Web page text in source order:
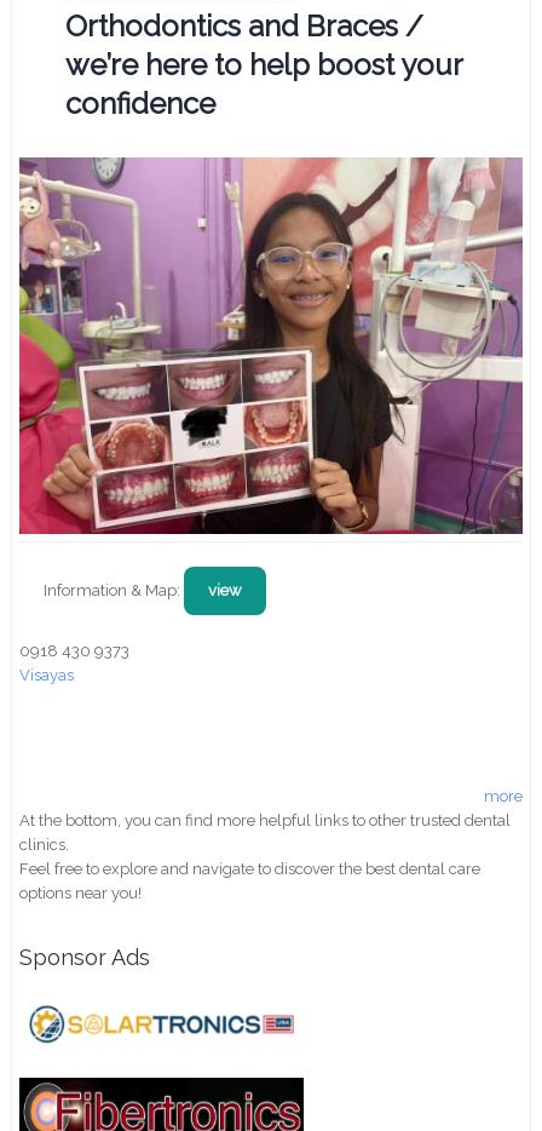
Orthodontics and Braces /
we’re here to help boost your
confidence
Information & Map: view
0918 430 9373
Visayas
more
At the bottom, you can find more helpful links to other trusted dental
clinics.
Feel free to explore and navigate to discover the best dental care
options near you!
Sponsor Ads